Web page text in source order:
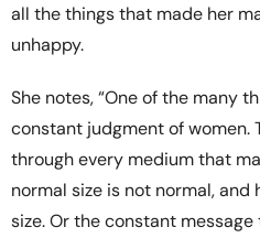
all the things that made her
unhappy.
She notes, “One of the many
constant judgment of
through every medium that
normal size is not normal, and
size. Or the constant